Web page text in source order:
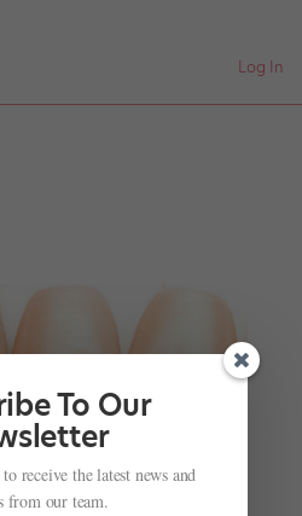
Log In
Wear In Real Life
|Oct 17, 2016
To Our
receive the latest news and
from our team.